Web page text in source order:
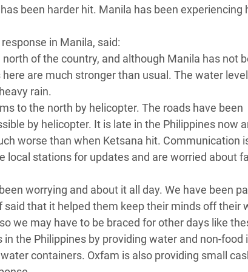
et
Rohingyas
au
been harder hit. Manila has been experiencing
in Manila, said:
of the country, and although Manila has not
are much stronger than usual. The water
rain.
to the north by helicopter. The roads have been
by helicopter. It is late in the Philippines now
worse than when Ketsana hit. Communication
local stations for updates and are worried about
worrying and about it all day. We have been
that it helped them keep their minds off their
we may have to be braced for other days like
the Philippines by providing water and non-food
containers. Oxfam is also providing small